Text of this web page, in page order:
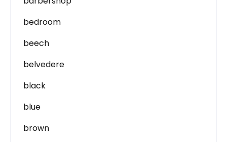
bedroom
beech
belvedere
black
blue
brown